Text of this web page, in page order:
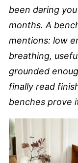
been daring
months. A
mentions: low
breathing,
grounded
finally read
benches prove